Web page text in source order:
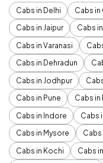
Cabs in Delhi Cabs in
Cabs in Jaipur
Cabs
Cabs in Varanasi
Cabs in Dehradun
Cabs in Jodhpur
Cabs in Pune
Cabs in
Cabs in Indore
Cabs
Cabs in Mysore
Cabs
Cabs in Kochi
Cabs